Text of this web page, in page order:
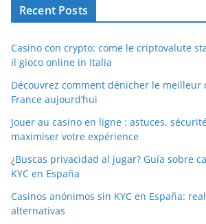
Recent Posts
Casino con crypto: come le criptovalute
il gioco online in Italia
Découvrez comment dénicher le meilleur
France aujourd’hui
Jouer au casino en ligne : astuces,
maximiser votre expérience
¿Buscas privacidad al jugar? Guía sobre
KYC en España
Casinos anónimos sin KYC en España:
alternativas